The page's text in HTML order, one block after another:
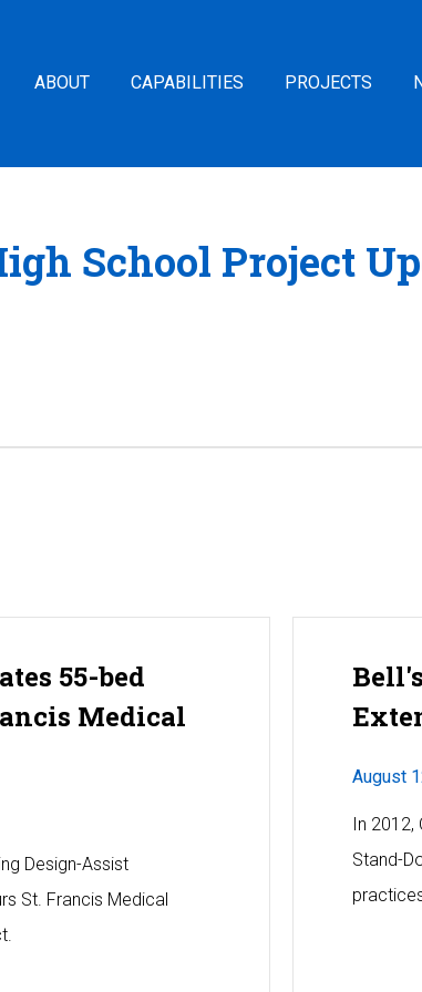
ABOUT CAPABILITIES PROJECTS
School Project
55-bed
Medical
Design-Assist
St. Francis Medical
August
In 2012,
Stand-